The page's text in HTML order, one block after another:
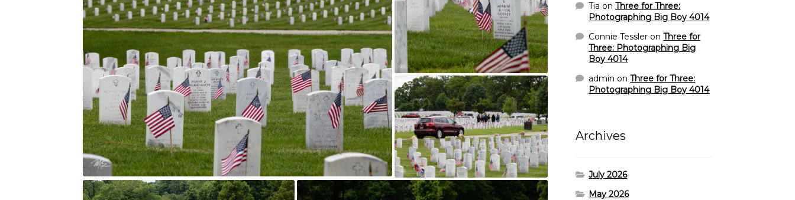
Tia onThree for Three:
Photographing Big Boy 4014
Connie Tessler onThree for
Three: Photographing Big
Boy 4014
admin onThree for Three:
Photographing Big Boy 4014
Archives
July 2026
May 2026